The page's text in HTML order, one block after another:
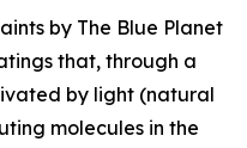
by The Blue Planet
that, through a
by light (natural
molecules in the